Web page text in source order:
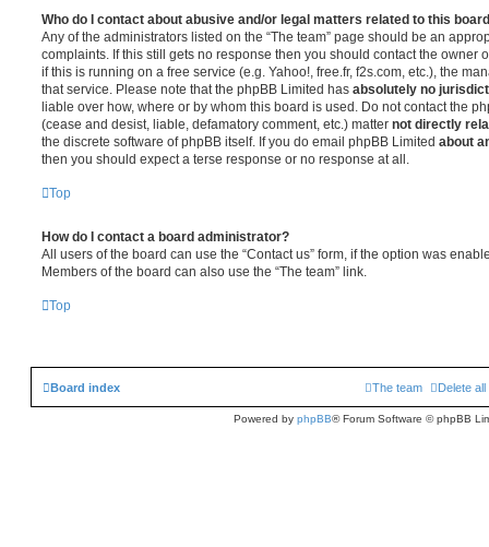
Who do I contact about abusive and/or legal matters related to this
Any of the administrators listed on the “The team” page should be an
complaints. If this still gets no response then you should contact the owner
if this is running on a free service (e.g. Yahoo!, free.fr, f2s.com, etc.), the
that service. Please note that the phpBB Limited has absolutely no
liable over how, where or by whom this board is used. Do not contact the
(cease and desist, liable, defamatory comment, etc.) matter not directly
the discrete software of phpBB itself. If you do email phpBB Limited about
then you should expect a terse response or no response at all.
Top
How do I contact a board administrator?
All users of the board can use the “Contact us” form, if the option was
Members of the board can also use the “The team” link.
Top
Board index Delete
The team
Powered by phpBB® Forum Software © phpBB